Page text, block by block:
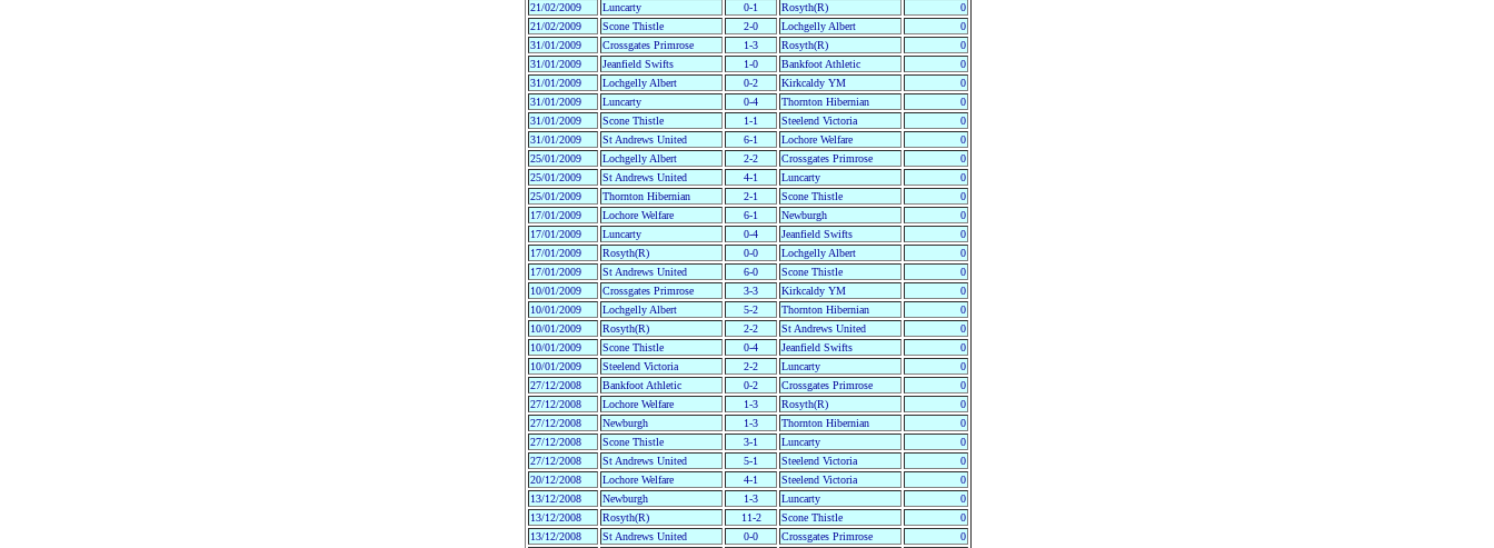
21/02/2009
Luncarty 0-1 Rosyth(R)
0
21/02/2009
Scone Thistle 2-0 Lochgelly Albert
0
31/01/2009
Crossgates Primrose 1-3 Rosyth(R)
0
31/01/2009
Jeanfield Swifts 1-0 Bankfoot Athletic
0
31/01/2009
Lochgelly Albert 0-2 Kirkcaldy YM
0
31/01/2009
Luncarty 0-4 Thornton Hibernian
0
31/01/2009
Scone Thistle 1-1 Steelend Victoria
0
31/01/2009
St Andrews United 6-1 Lochore Welfare
0
25/01/2009
Lochgelly Albert 2-2 Crossgates Primrose
0
25/01/2009
St Andrews United 4-1 Luncarty
0
25/01/2009
Thornton Hibernian 2-1 Scone Thistle
0
17/01/2009
Lochore Welfare 6-1 Newburgh
0
17/01/2009
Luncarty 0-4 Jeanfield Swifts
0
17/01/2009
Rosyth(R) 0-0 Lochgelly Albert
0
17/01/2009
St Andrews United 6-0 Scone Thistle
0
10/01/2009
Crossgates Primrose 3-3 Kirkcaldy YM
0
10/01/2009
Lochgelly Albert 5-2 Thornton Hibernian
0
10/01/2009
Rosyth(R) 2-2 St Andrews United
0
10/01/2009
Scone Thistle 0-4 Jeanfield Swifts
0
10/01/2009
Steelend Victoria 2-2 Luncarty
0
27/12/2008
Bankfoot Athletic 0-2 Crossgates Primrose
0
27/12/2008
Lochore Welfare 1-3 Rosyth(R)
0
27/12/2008
Newburgh 1-3 Thornton Hibernian
0
27/12/2008
Scone Thistle 3-1 Luncarty
0
27/12/2008
St Andrews United 5-1 Steelend Victoria
0
20/12/2008
Lochore Welfare 4-1 Steelend Victoria
0
13/12/2008
Newburgh 1-3 Luncarty
0
13/12/2008
Rosyth(R) 11-2 Scone Thistle
0
13/12/2008
St Andrews United 0-0 Crossgates Primrose
0